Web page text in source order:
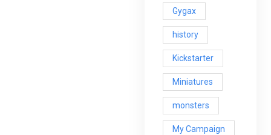
Gygax
history
Kickstarter
Miniatures
monsters
My Campaign